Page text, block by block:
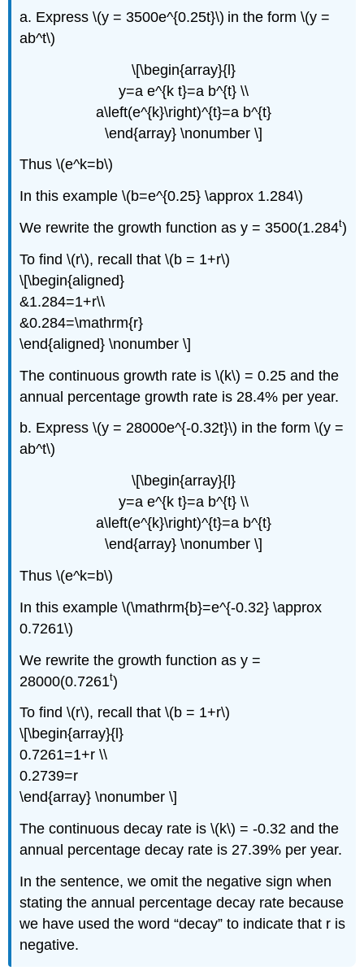
a. Express \(y = 3500e^{0.25t}\) in the form \(y =
ab^t\)
\[\begin{array}{l}
y=a e^{k t}=a b^{t} \\
a\left(e^{k}\right)^{t}=a b^{t}
\end{array} \nonumber \]
Thus \(e^k=b\)
In this example \(b=e^{0.25} \approx 1.284\)
We rewrite the growth function as y = 3500(1.284t)
To find \(r\), recall that \(b = 1+r\)
\[\begin{aligned}
&1.284=1+r\\
&0.284=\mathrm{r}
\end{aligned} \nonumber \]
The continuous growth rate is \(k\) = 0.25 and the
annual percentage growth rate is 28.4% per year.
b. Express \(y = 28000e^{-0.32t}\) in the form \(y =
ab^t\)
\[\begin{array}{l}
y=a e^{k t}=a b^{t} \\
a\left(e^{k}\right)^{t}=a b^{t}
\end{array} \nonumber \]
Thus \(e^k=b\)
In this example \(\mathrm{b}=e^{-0.32} \approx
0.7261\)
We rewrite the growth function as y =
28000(0.7261t)
To find \(r\), recall that \(b = 1+r\)
\[\begin{array}{l}
0.7261=1+r \\
0.2739=r
\end{array} \nonumber \]
The continuous decay rate is \(k\) = -0.32 and the
annual percentage decay rate is 27.39% per year.
In the sentence, we omit the negative sign when
stating the annual percentage decay rate because
we have used the word “decay” to indicate that r is
negative.